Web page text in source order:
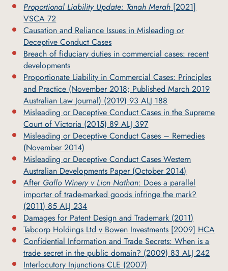
Proportional Liability Update: Tanah Merah [2021]
VSCA 72
Causation and Reliance Issues in Misleading or
Deceptive Conduct Cases
Breach of fiduciary duties in commercial cases: recent
developments
Proportionate Liability in Commercial Cases: Principles
and Practice (November 2018; Published March 2019
Australian Law Journal) (2019) 93 ALJ 188
Misleading or Deceptive Conduct Cases in the Supreme
Court of Victoria (2015) 89 ALJ 397
Misleading or Deceptive Conduct Cases – Remedies
(November 2014)
Misleading or Deceptive Conduct Cases Western
Australian Developments Paper (October 2014)
After Gallo Winery v Lion Nathan: Does a parallel
importer of trade-marked goods infringe the mark?
(2011) 85 ALJ 234
Damages for Patent Design and Trademark (2011)
Tabcorp Holdings Ltd v Bowen Investments [2009] HCA
Confidential Information and Trade Secrets: When is a
trade secret in the public domain? (2009) 83 ALJ 242
Interlocutory Injunctions CLE (2007)